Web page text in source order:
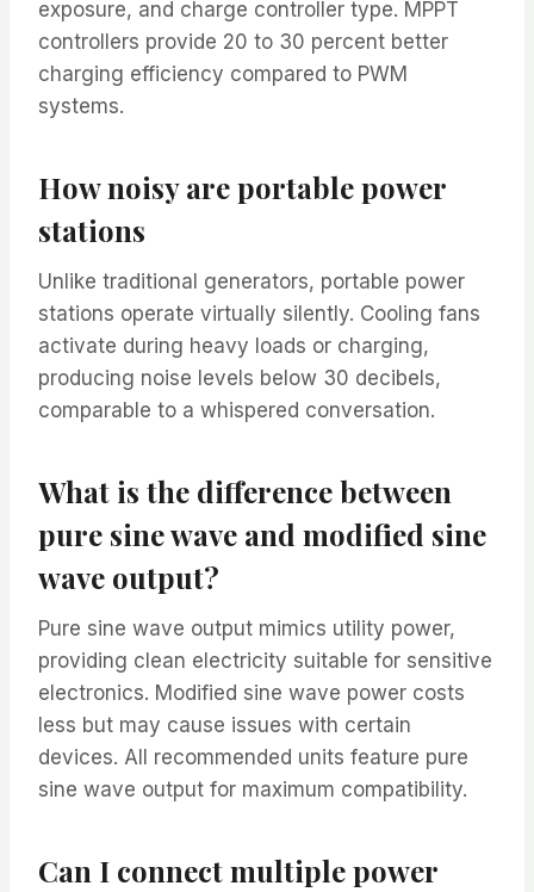
exposure, and charge controller type. MPPT
controllers provide 20 to 30 percent better
charging efficiency compared to PWM
systems.
How noisy are portable power
stations
Unlike traditional generators, portable power
stations operate virtually silently. Cooling fans
activate during heavy loads or charging,
producing noise levels below 30 decibels,
comparable to a whispered conversation.
What is the difference between
pure sine wave and modified sine
wave output?
Pure sine wave output mimics utility power,
providing clean electricity suitable for sensitive
electronics. Modified sine wave power costs
less but may cause issues with certain
devices. All recommended units feature pure
sine wave output for maximum compatibility.
Can I connect multiple power